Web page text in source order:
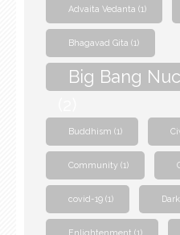
Advaita Vedanta (1)
Bhagavad Gita (1)
Big Bang
Buddhism (1)
Community (1)
covid-19 (1)
Enlightenment (1)